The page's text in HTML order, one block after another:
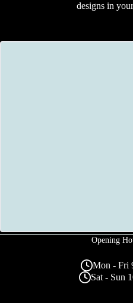
designs in
Opening
Mon - Fri
Sat - Sun